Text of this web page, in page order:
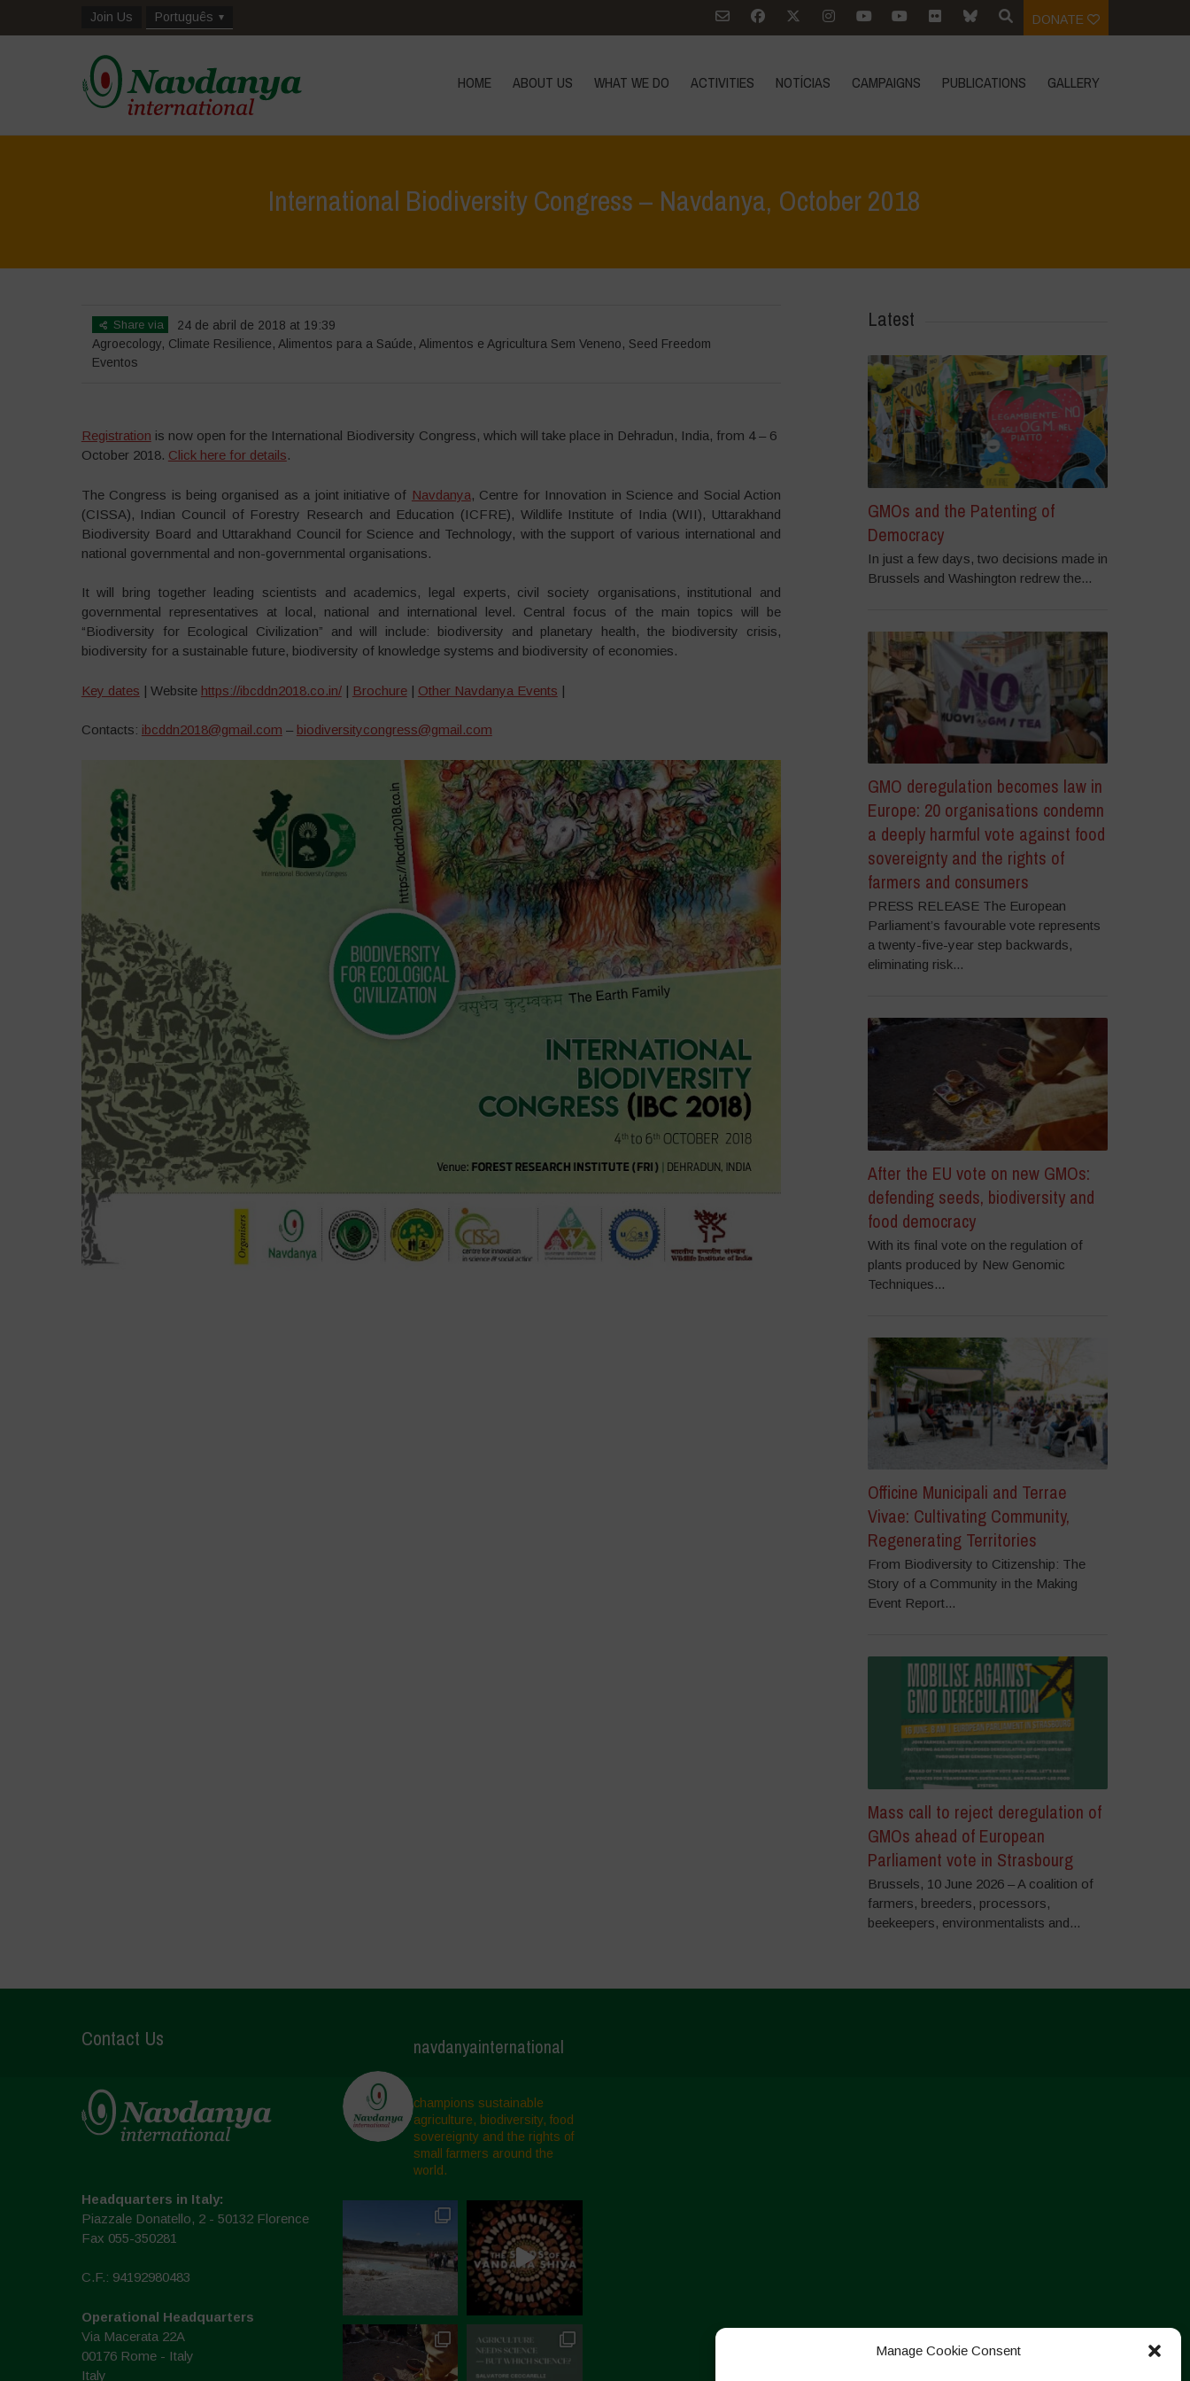
Manage Cookie Consent
Join Us Português DONATE
HOME ABOUT US WHAT WE DO ACTIVITIES NOTÍCIAS CAMPAIGNS PUBLICATIONS GALLERY
International Biodiversity Congress – Navdanya, October 2018
Share via
24 de abril de 2018 at 19:39
Agroecology, Climate Resilience, Alimentos para a Saúde, Alimentos e Agricultura Sem Veneno, Seed Freedom
Eventos
Registration is now open for the International Biodiversity Congress, which will take place in Dehradun, India, from 4 – 6
October 2018. Click here for details.
The Congress is being organised as a joint initiative of Navdanya, Centre for Innovation in Science and Social Action
(CISSA), Indian Council of Forestry Research and Education (ICFRE), Wildlife Institute of India (WII), Uttarakhand
Biodiversity Board and Uttarakhand Council for Science and Technology, with the support of various international and
national governmental and non-governmental organisations.
It will bring together leading scientists and academics, legal experts, civil society organisations, institutional and
governmental representatives at local, national and international level. Central focus of the main topics will be
“Biodiversity for Ecological Civilization” and will include: biodiversity and planetary health, the biodiversity crisis,
biodiversity for a sustainable future, biodiversity of knowledge systems and biodiversity of economies.
Key dates | Website https://ibcddn2018.co.in/| Brochure| Other Navdanya Events |
Contacts: ibcddn2018@gmail.com – biodiversitycongress@gmail.com
Latest
GMOs and the Patenting of
Democracy
In just a few days, two decisions made in
Brussels and Washington redrew the...
GMO deregulation becomes law in
Europe: 20 organisations condemn
a deeply harmful vote against food
sovereignty and the rights of
farmers and consumers
PRESS RELEASE The European
Parliament’s favourable vote represents
a twenty-five-year step backwards,
eliminating risk...
After the EU vote on new GMOs:
defending seeds, biodiversity and
food democracy
With its final vote on the regulation of
plants produced by New Genomic
Techniques...
Officine Municipali and Terrae
Vivae: Cultivating Community,
Regenerating Territories
From Biodiversity to Citizenship: The
Story of a Community in the Making
Event Report...
Mass call to reject deregulation of
GMOs ahead of European
Parliament vote in Strasbourg
Brussels, 10 June 2026 – A coalition of
farmers, breeders, processors,
beekeepers, environmentalists and...
Contact Us
Headquarters in Italy:
Piazzale Donatello, 2 - 50132 Florence
Fax 055-350281
C.F.: 94192980483
Operational Headquarters
Via Macerata 22A
00176 Rome - Italy
Italy
navdanyainternational
champions sustainable
agriculture, biodiversity, food
sovereignty and the rights of
small farmers around the
world.